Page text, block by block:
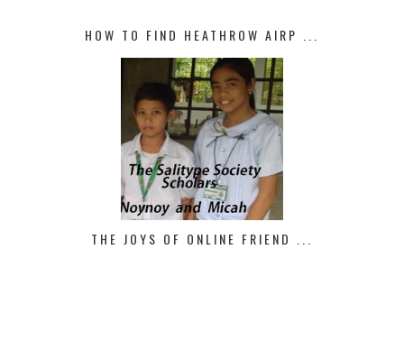
HOW TO FIND HEATHROW AIRP ...
THE JOYS OF ONLINE FRIEND ...